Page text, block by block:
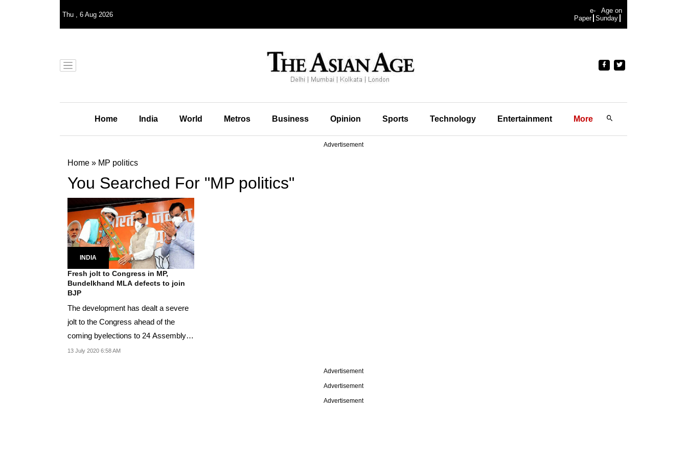
Thu , 6 Aug 2026
e-
Paper
Age on
Sunday
Home India World Metros Business Opinion Sports Technology Entertainment More
Advertisement
Home » MP politics
You Searched For "MP politics"
INDIA
Fresh jolt to Congress in MP,
Bundelkhand MLA defects to join
BJP
The development has dealt a severe
jolt to the Congress ahead of the
coming byelections to 24 Assembly
constituencies in...
13 July 2020 6:58 AM
Advertisement
Advertisement
Advertisement